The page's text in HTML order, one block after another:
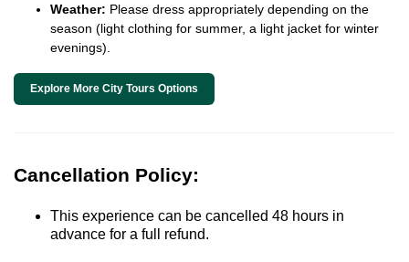
Weather: Please dress appropriately depending on the
season (light clothing for summer, a light jacket for winter
evenings).
Explore More City Tours Options
Cancellation Policy:
This experience can be cancelled 48 hours in
advance for a full refund.